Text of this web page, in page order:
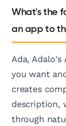
What's the
an app to
Ada,
you want
creates
description,
through